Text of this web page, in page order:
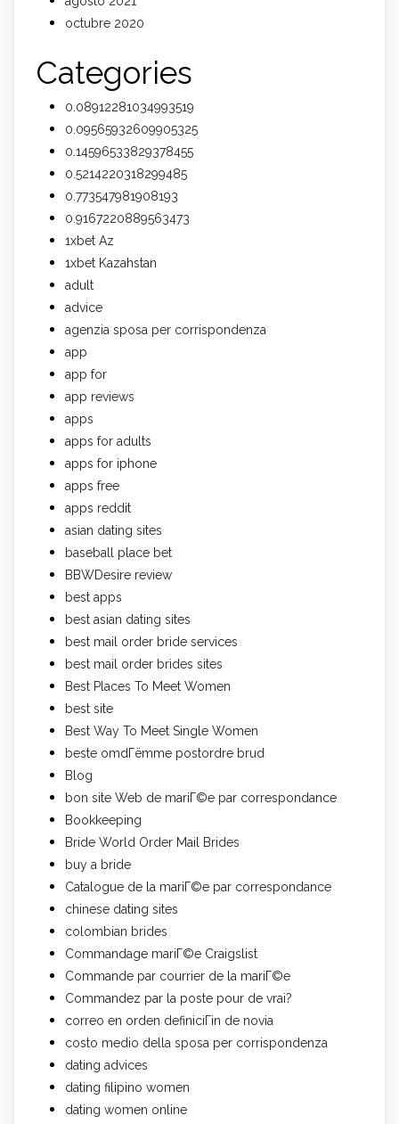
octubre 2020
Categories
0.08912281034993519
0.09565932609905325
0.14596533829378455
0.5214220318299485
0.773547981908193
0.9167220889563473
1xbet Az
1xbet Kazahstan
adult
advice
agenzia sposa per corrispondenza
app
app for
app reviews
apps
apps for adults
apps for iphone
apps free
apps reddit
asian dating sites
baseball place bet
BBWDesire review
best apps
best asian dating sites
best mail order bride services
best mail order brides sites
Best Places To Meet Women
best site
Best Way To Meet Single Women
beste omdГёmme postordre brud
Blog
bon site Web de mariГ©e par correspondance
Bookkeeping
Bride World Order Mail Brides
buy a bride
Catalogue de la mariГ©e par correspondance
chinese dating sites
colombian brides
Commandage mariГ©e Craigslist
Commande par courrier de la mariГ©e
Commandez par la poste pour de vrai?
correo en orden definiciГіn de novia
costo medio della sposa per corrispondenza
dating advices
dating filipino women
dating women online